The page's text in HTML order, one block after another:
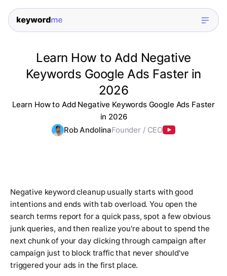
Learn How to Add Negative
Keywords Google Ads Faster in
2026
Learn How to Add Negative Keywords Google Ads Faster
in 2026
Rob AndolinaFounder / CEO
Negative keyword cleanup usually starts with good
intentions and ends with tab overload. You open the
search terms report for a quick pass, spot a few obvious
junk queries, and then realize you're about to spend the
next chunk of your day clicking through campaign after
campaign just to block traffic that never should've
triggered your ads in the first place.